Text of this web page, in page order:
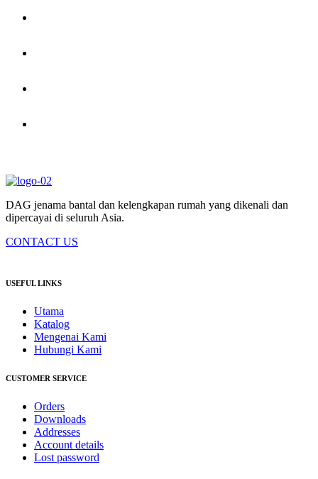
DAG jenama bantal dan kelengkapan rumah yang dikenali dan
dipercayai di seluruh Asia.
CONTACT US
USEFUL LINKS
Utama
Katalog
Mengenai Kami
Hubungi Kami
CUSTOMER SERVICE
Orders
Downloads
Addresses
Account details
Lost password